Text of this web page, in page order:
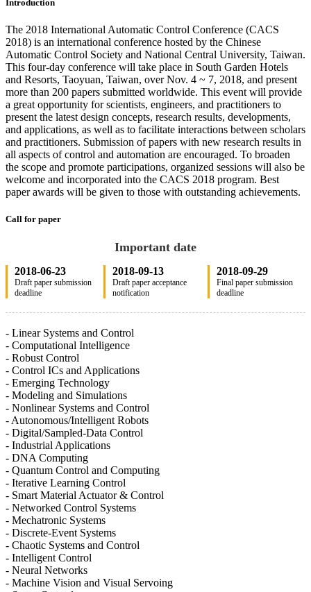
Introduction
The 2018 International Automatic Control Conference (CACS
2018) is an international conference hosted by the Chinese
Automatic Control Society and National Central University, Taiwan.
This four-day conference will take place in South Garden Hotels
and Resorts, Taoyuan, Taiwan, over Nov. 4 ~ 7, 2018, and present
more than 200 papers submitted worldwide. This event will provide
a great opportunity for scientists, engineers, and practitioners to
present the latest design concepts, research results, developments,
and applications, as well as to facilitate interactions between scholars
and practitioners. Submission of papers with new research results in
all aspects of control and automation are encouraged. To broaden
the scope and promote participations, organized sessions will also be
welcome and incorporated into the CACS 2018 program. Best
paper awards will be given to those with outstanding achievements.
Call for paper
Important date
2018-06-23
Draft paper submission
deadline
2018-09-13
Draft paper acceptance
notification
2018-09-29
Final paper submission
deadline
- Linear Systems and Control
- Computational Intelligence
- Robust Control
- Control ICs and Applications
- Emerging Technology
- Modeling and Simulations
- Nonlinear Systems and Control
- Autonomous/Intelligent Robots
- Digital/Sampled-Data Control
- Industrial Applications
- DNA Computing
- Quantum Control and Computing
- Iterative Learning Control
- Smart Material Actuator & Control
- Networked Control Systems
- Mechatronic Systems
- Discrete-Event Systems
- Chaotic Systems and Control
- Intelligent Control
- Neural Networks
- Machine Vision and Visual Servoing